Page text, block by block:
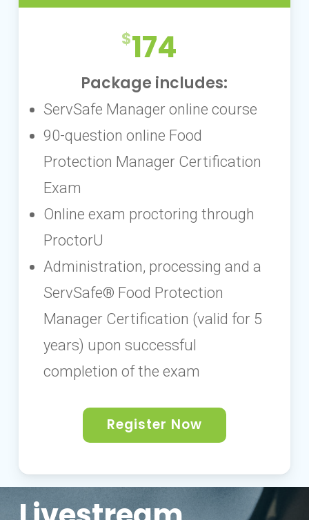
174
Package includes:
ServSafe Manager online course
90-question online Food
Protection Manager Certification
Exam
Online exam proctoring through
ProctorU
Administration, processing and a
ServSafe® Food Protection
Manager Certification (valid for 5
years) upon successful
completion of the exam
Register Now